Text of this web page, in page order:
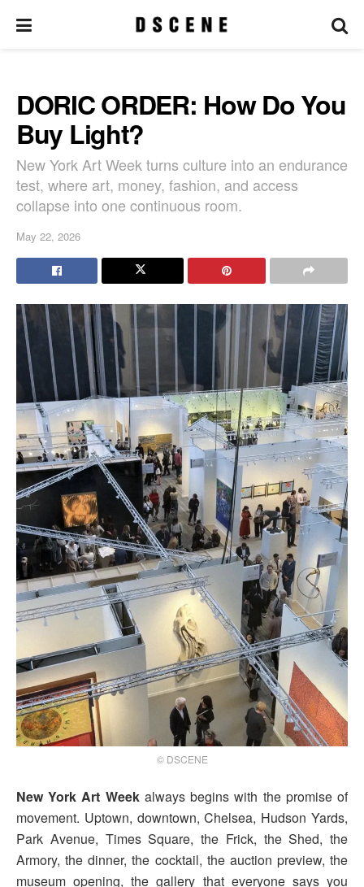
DORIC ORDER: How Do You
Buy Light?
New York Art Week turns culture into an endurance
test, where art, money, fashion, and access
collapse into one continuous room.
May 22, 2026
© DSCENE
New York Art Weekalways begins with the promise of
movement. Uptown, downtown, Chelsea, Hudson Yards,
Park Avenue, Times Square, the Frick, the Shed, the
Armory, the dinner, the cocktail, the auction preview, the
museum opening, the gallery that everyone says you